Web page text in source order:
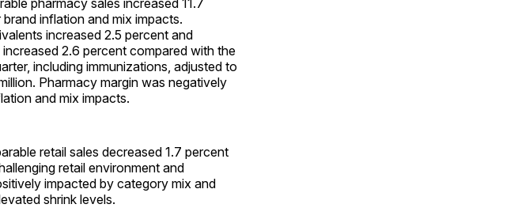
inflation and mix impacts.
increased 2.5 percent and
2.6 percent compared with the
including immunizations, adjusted to
Pharmacy margin was negatively
and mix impacts.
retail sales decreased 1.7 percent
retail environment and
impacted by category mix and
shrink levels.